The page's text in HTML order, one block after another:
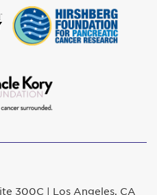
300C | Los Angeles, CA